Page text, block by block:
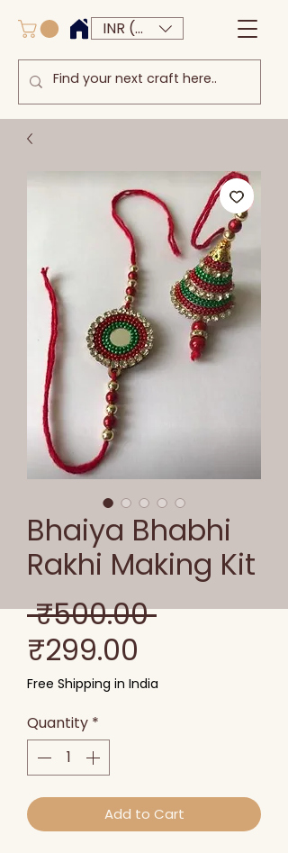
INR (₹)
Bhaiya Bhabhi
Rakhi Making Kit
₹500.00 Regular
₹299.00
Price
Free Shipping in India
Quantity *
Add to Cart